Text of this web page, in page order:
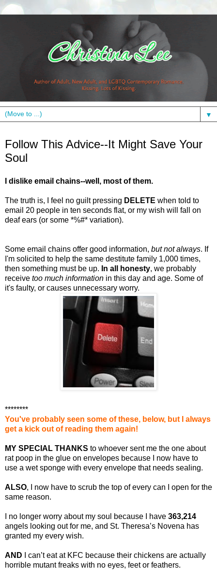
▼
Follow This Advice--It Might Save Your
Soul
I dislike email chains--well, most of them.
The truth is, I feel no guilt pressing DELETE when told to
email 20 people in ten seconds flat, or my wish will fall on
deaf ears (or some *%#* variation).
Some email chains offer good information, but not always. If
I'm solicited to help the same destitute family 1,000 times,
then something must be up. In all honesty, we probably
receive too much information in this day and age. Some of
it's faulty, or causes unnecessary worry.
********
You've probably seen some of these, below, but I always
get a kick out of reading them again!
MY SPECIAL THANKS to whoever sent me the one about
rat poop in the glue on envelopes because I now have to
use a wet sponge with every envelope that needs sealing.
ALSO, I now have to scrub the top of every can I open for the
same reason.
I no longer worry about my soul because I have 363,214
angels looking out for me, and St. Theresa’s Novena has
granted my every wish.
AND I can’t eat at KFC because their chickens are actually
horrible mutant freaks with no eyes, feet or feathers.